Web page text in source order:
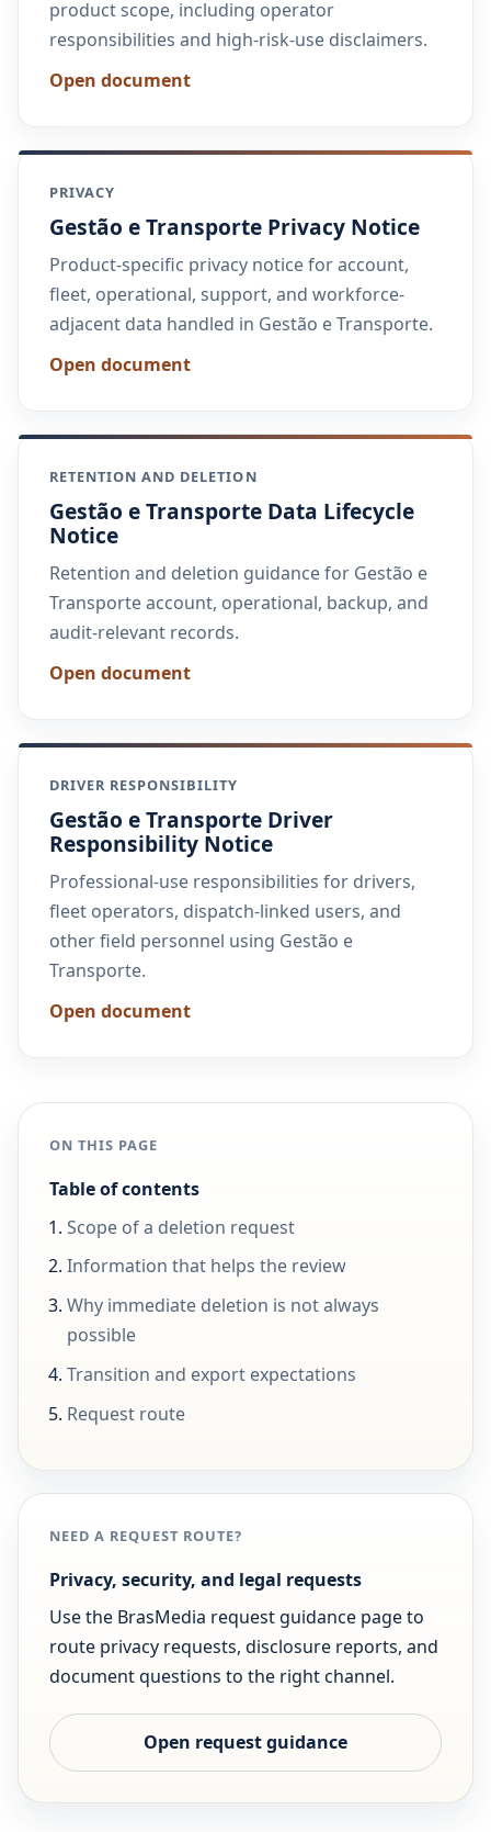
product scope, including operator
responsibilities and high-risk-use disclaimers.
Open document
PRIVACY
Gestão e Transporte Privacy Notice
Product-specific privacy notice for account,
fleet, operational, support, and workforce-
adjacent data handled in Gestão e Transporte.
Open document
RETENTION AND DELETION
Gestão e Transporte Data Lifecycle
Notice
Retention and deletion guidance for Gestão e
Transporte account, operational, backup, and
audit-relevant records.
Open document
DRIVER RESPONSIBILITY
Gestão e Transporte Driver
Responsibility Notice
Professional-use responsibilities for drivers,
fleet operators, dispatch-linked users, and
other field personnel using Gestão e
Transporte.
Open document
ON THIS PAGE
Table of contents
Scope of a deletion request
Information that helps the review
Why immediate deletion is not always
possible
Transition and export expectations
Request route
NEED A REQUEST ROUTE?
Privacy, security, and legal requests
Use the BrasMedia request guidance page to
route privacy requests, disclosure reports, and
document questions to the right channel.
Open request guidance